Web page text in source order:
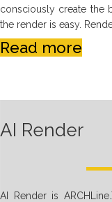
consciously create the
the render is easy.
Read more
AI Render
AI Render is